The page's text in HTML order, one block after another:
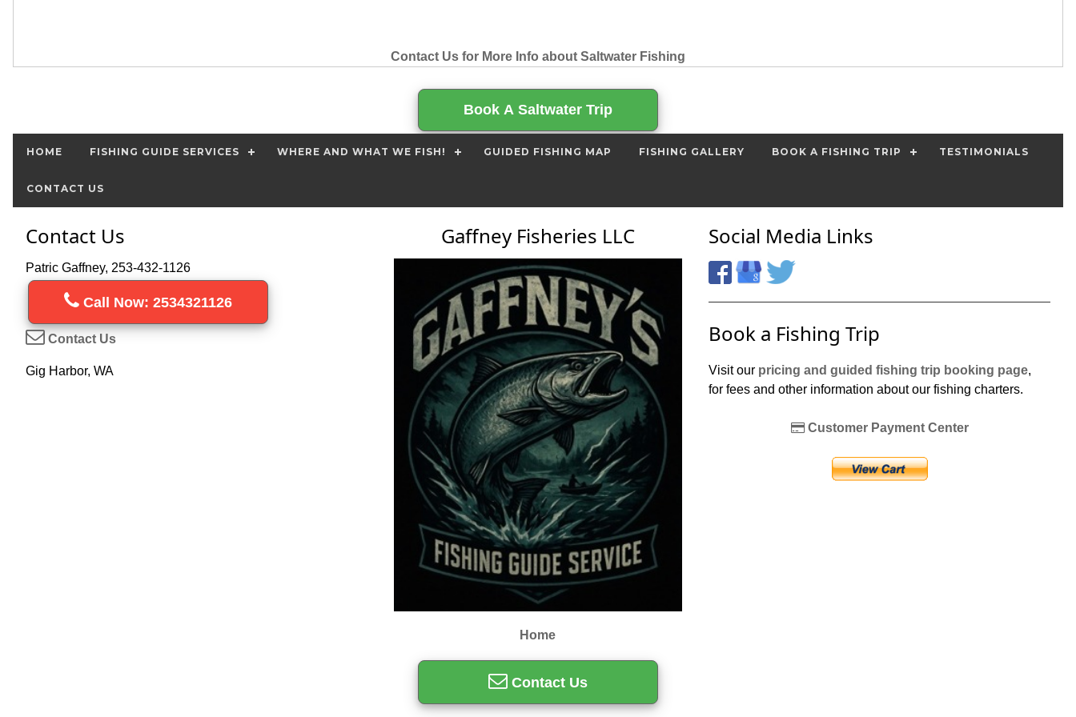
Contact Us for More Info about Saltwater Fishing
Book A Saltwater Trip
HOME FISHING GUIDE SERVICES WHERE AND WHAT WE FISH! GUIDED FISHING MAP FISHING GALLERY BOOK A FISHING TRIP TESTIMONIALS
CONTACT US
Contact Us
Patric Gaffney, 253-432-1126
Call Now: 2534321126
Contact Us
Gig Harbor, WA
Gaffney Fisheries LLC
Home
Contact Us
Social Media Links
Book a Fishing Trip
Visit our pricing and guided fishing trip booking page,
for fees and other information about our fishing charters.
Customer Payment Center